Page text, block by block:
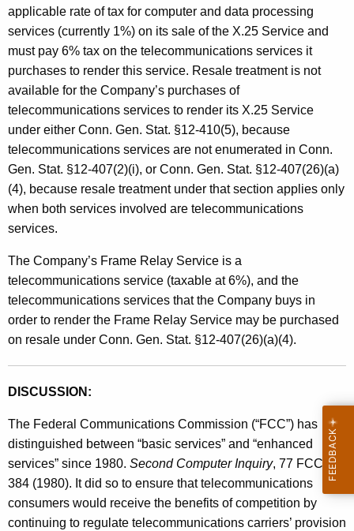
applicable rate of tax for computer and data processing
services (currently 1%) on its sale of the X.25 Service and
must pay 6% tax on the telecommunications services it
purchases to render this service. Resale treatment is not
available for the Company’s purchases of
telecommunications services to render its X.25 Service
under either Conn. Gen. Stat. §12-410(5), because
telecommunications services are not enumerated in Conn.
Gen. Stat. §12-407(2)(i), or Conn. Gen. Stat. §12-407(26)(a)
(4), because resale treatment under that section applies only
when both services involved are telecommunications
services.
The Company’s Frame Relay Service is a
telecommunications service (taxable at 6%), and the
telecommunications services that the Company buys in
order to render the Frame Relay Service may be purchased
on resale under Conn. Gen. Stat. §12-407(26)(a)(4).
DISCUSSION:
The Federal Communications Commission (“FCC”) has
distinguished between “basic services” and “enhanced
services” since 1980. Second Computer Inquiry, 77 FCC
384 (1980). It did so to ensure that telecommunications
consumers would receive the benefits of competition by
continuing to regulate telecommunications carriers’ provision